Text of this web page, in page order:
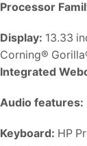
Processor
Display: 13.33
Corning®
Integrated
Audio features:
Keyboard: HP